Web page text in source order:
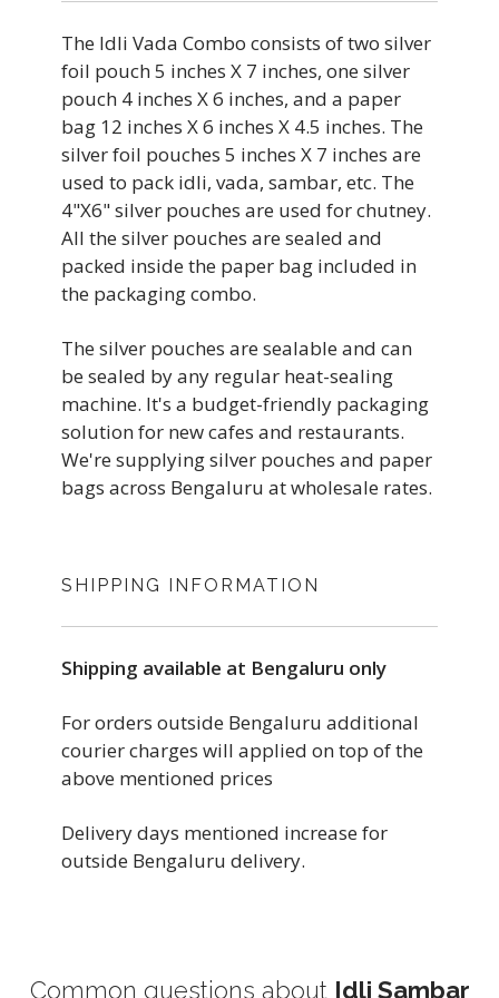
HIGH
BRAND
PIRSQ
WIDTH
HEIGHT
3.5 INCH
BROWN
MATERIAL
YES
STRENGTH
HIGH
FOOD GRADE
YES
PIRSQ
WIDTH
6 INCH
foil pouch, used for dry, semi-dry food,
Take away, meals, packaging for
PLASTIC
STRENGTH
FOOD GRADE
YES
BRAND
PIRSQ
5 INCH
7 INCH
foil pouch, used for dry, semi-dry food,
Take away, meals, packaging for
The Idli Vada Combo consists of two silver
foil pouch 5 inches X 7 inches, one silver
pouch 4 inches X 6 inches, and a paper
bag 12 inches X 6 inches X 4.5 inches. The
silver foil pouches 5 inches X 7 inches are
used to pack idli, vada, sambar, etc. The
4"X6" silver pouches are used for chutney.
All the silver pouches are sealed and
packed inside the paper bag included in
the packaging combo.
The silver pouches are sealable and can
be sealed by any regular heat-sealing
machine. It's a budget-friendly packaging
solution for new cafes and restaurants.
We're supplying silver pouches and paper
bags across Bengaluru at wholesale rates.
SHIPPING INFORMATION
Shipping available at Bengaluru only
For orders outside Bengaluru additional
courier charges will applied on top of the
above mentioned prices
Delivery days mentioned increase for
outside Bengaluru delivery.
Common questions about Idli Sambar